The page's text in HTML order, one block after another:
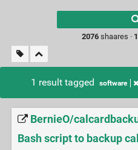
2076shaares ·
1 result tagged software
BernieO/
Bash script to backup